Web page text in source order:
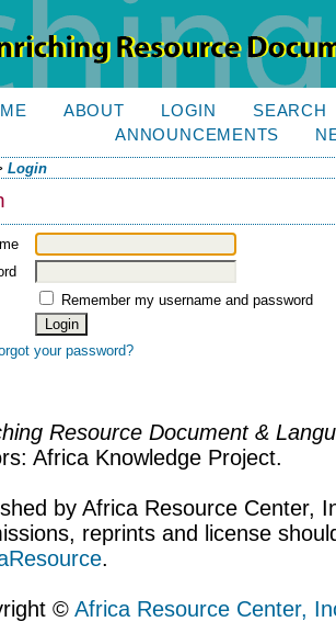
ABOUT LOGIN
SEARCH
ANNOUNCEMENTS
Login
Remember my username and password
your password?
Resource Document &
Africa Knowledge Project.
by Africa Resource Center,
reprints and license
.
© Africa Resource Center,